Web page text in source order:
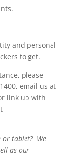
and personal
to get.
please
email us at
link up with
or tablet? We
as our